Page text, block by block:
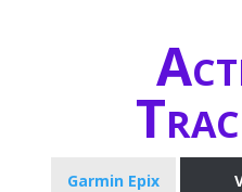
Garmin Epix